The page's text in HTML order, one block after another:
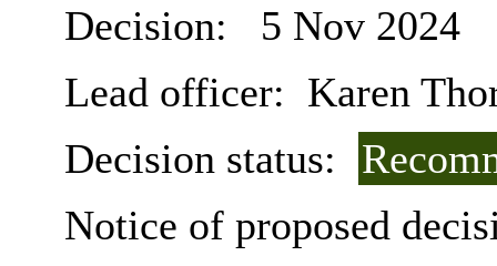
Decision:
5 Nov 2024
Lead officer: Karen
Decision status:
Notice of proposed